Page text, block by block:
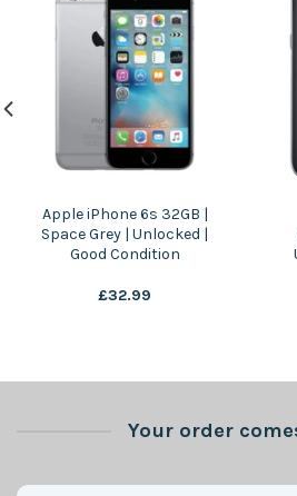
Apple iPhone 6s 32GB |
Space Grey | Unlocked |
Good Condition
£32.99
Your order